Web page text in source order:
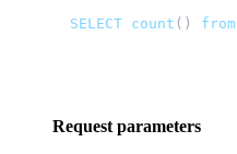
SELECT count () from
Request parameters